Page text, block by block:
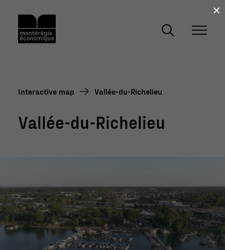
Interactive map Vallée-du-Richelieu
Vallée-du-Richelieu
×